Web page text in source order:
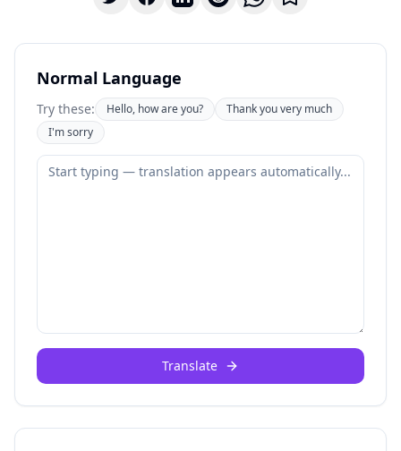
Normal Language
Try these: Hello, how are you?
Thank you very much
I'm sorry
Translate